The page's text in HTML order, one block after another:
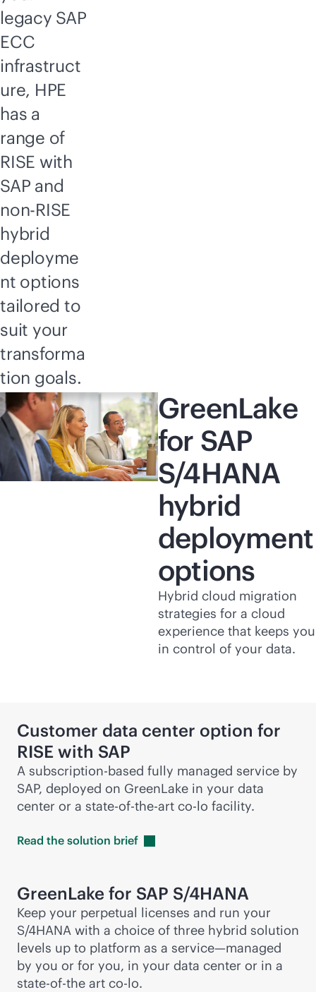
legacy SAP
ECC
infrastruct
ure, HPE
has a
range of
RISE with
SAP and
non-RISE
hybrid
deployme
nt options
tailored to
suit your
transforma
tion goals.
GreenLake
for SAP
S/4HANA
hybrid
deployment
options
Hybrid cloud migration
strategies for a cloud
experience that keeps you
in control of your data.
Customer data center option for
RISE with SAP
A subscription-based fully managed service by
SAP, deployed on GreenLake in your data
center or a state-of-the-art co-lo facility.
Read the solution brief
GreenLake for SAP S/4HANA
Keep your perpetual licenses and run your
S/4HANA with a choice of three hybrid solution
levels up to platform as a service—managed
by you or for you, in your data center or in a
state-of-the art co-lo.